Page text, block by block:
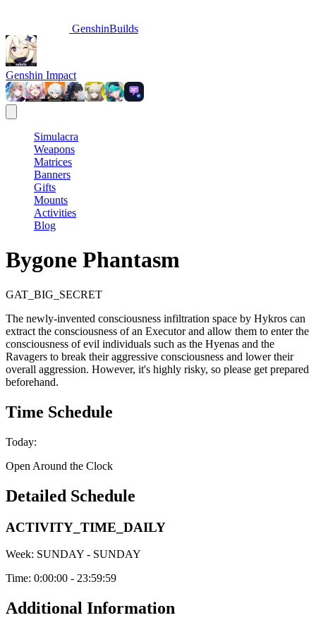
GenshinBuilds
Genshin Impact
Simulacra
Weapons
Matrices
Banners
Gifts
Mounts
Activities
Blog
Bygone Phantasm
GAT_BIG_SECRET
The newly-invented consciousness infiltration space by Hykros can
extract the consciousness of an Executor and allow them to enter the
consciousness of evil individuals such as the Hyenas and the
Ravagers to break their aggressive consciousness and lower their
overall aggression. However, it's highly risky, so please get prepared
beforehand.
Time Schedule
Today:
Open Around the Clock
Detailed Schedule
ACTIVITY_TIME_DAILY
Week: SUNDAY - SUNDAY
Time: 0:00:00 - 23:59:59
Additional Information